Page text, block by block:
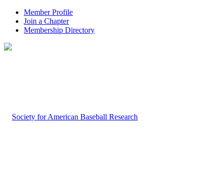
Member Profile
Join a Chapter
Membership Directory